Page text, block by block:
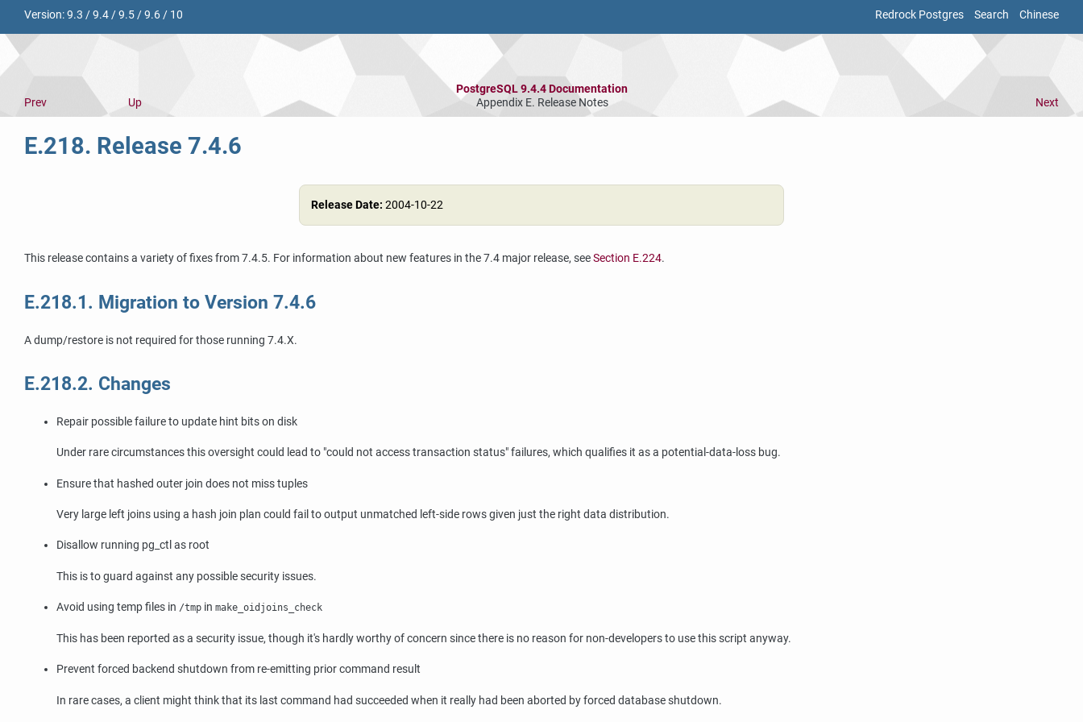
Redrock Postgres Search Chinese
Version:9.3 /9.4/9.5/9.6/ 10
PostgreSQL 9.4.4 Documentation
Prev
Up Appendix E. Release Notes Next
E.218. Release 7.4.6
Release Date: 2004-10-22
This release contains a variety of fixes from 7.4.5. For information about new features in the 7.4 major release, seeSection E.224.
E.218.1. Migration to Version 7.4.6
A dump/restore is not required for those running 7.4.X.
E.218.2. Changes
Repair possible failure to update hint bits on disk
Under rare circumstances this oversight could lead to "could not access transaction status"failures, which qualifies it as a potential-data-loss bug.
Ensure that hashed outer join does not miss tuples
Very large left joins using a hash join plan could fail to output unmatched left-side rows given just the right data distribution.
Disallow running pg_ctl as root
This is to guard against any possible security issues.
Avoid using temp files in /tmp in make_oidjoins_check
This has been reported as a security issue, though it's hardly worthy of concern since there is no reason for non-developers to use this script anyway.
Prevent forced backend shutdown from re-emitting prior command result
In rare cases, a client might think that its last command had succeeded when it really had been aborted by forced database shutdown.